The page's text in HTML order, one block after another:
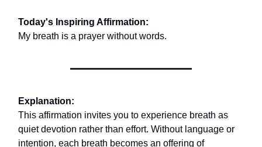
Today's Inspiring Affirmation:
My breath is a prayer without words.
Explanation:
This affirmation invites you to experience breath as
quiet devotion rather than effort. Without language or
intention, each breath becomes an offering of